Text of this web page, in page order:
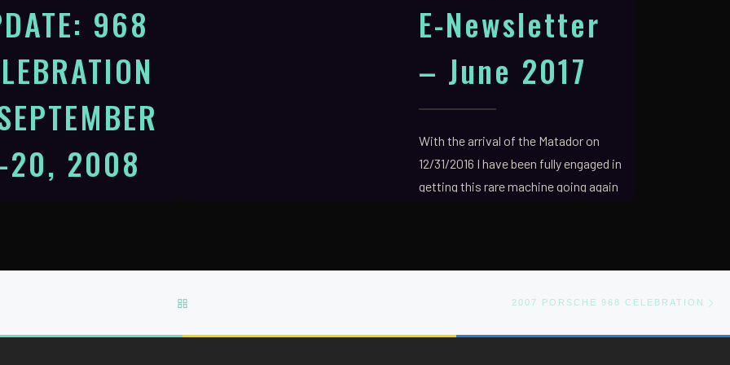
968
20, 2008
E-Newsletter
– June 2017
With the arrival of the Matador on
12/31/2016 I have been fully engaged in
getting this rare machine going again
2007 PORSCHE 968 CELEBRATION